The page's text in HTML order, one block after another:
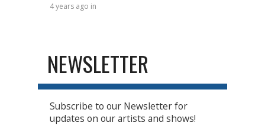
4 years ago in
NEWSLETTER
Subscribe to our Newsletter for
updates on our artists and shows!